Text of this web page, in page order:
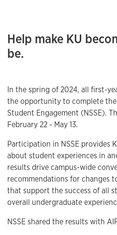
Help make KU
be.
In the spring of 2024, all first-
the opportunity to complete
Student Engagement (NSSE).
February 22 - May 13.
Participation in NSSE provides
about student experiences in
results drive campus-wide
recommendations for changes
that support the success of all
overall undergraduate
NSSE shared the results with